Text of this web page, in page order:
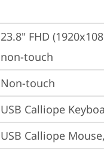
23.8" FHD
non-touch
Non-touch
USB Calliope
USB Calliope